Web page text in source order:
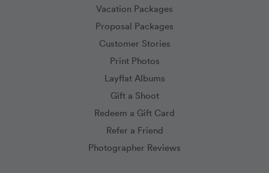
Vacation Packages
Proposal Packages
Customer Stories
Print Photos
Layflat Albums
Gift a Shoot
Redeem a Gift Card
Refer a Friend
Photographer Reviews